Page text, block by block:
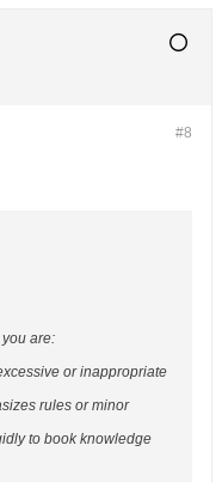
#8
are:
or inappropriate
rules or minor
to book knowledge